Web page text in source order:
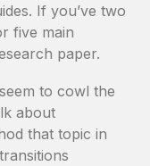
If you’ve two
five main
paper.
to cowl the
about
that topic in